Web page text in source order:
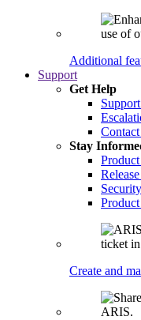
Additional
Support
Get Help
Stay
Create and